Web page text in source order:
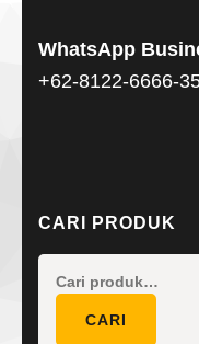
WhatsApp
+62-8122-6666-
CARI PRODUK
CARI